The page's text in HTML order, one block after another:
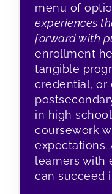
menu of
experiences
forward with
enrollment
tangible
credential, or
in high
coursework
expectations.
learners with
can succeed